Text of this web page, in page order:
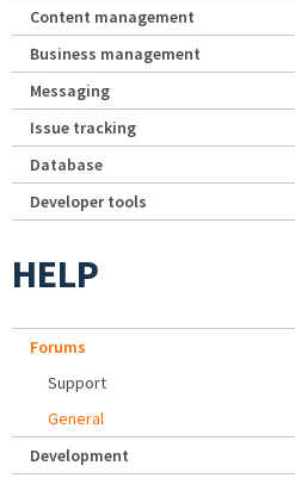
Content management
Business management
Messaging
Issue tracking
Database
Developer tools
HELP
Forums
Support
General
Development